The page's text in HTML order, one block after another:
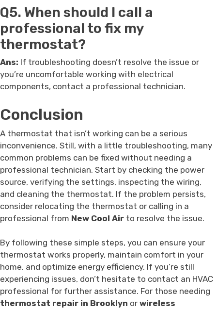
Q5. When should I call a
professional to fix my
thermostat?
Ans: If troubleshooting doesn’t resolve the issue or
you’re uncomfortable working with electrical
components, contact a professional technician.
Conclusion
A thermostat that isn’t working can be a serious
inconvenience. Still, with a little troubleshooting, many
common problems can be fixed without needing a
professional technician. Start by checking the power
source, verifying the settings, inspecting the wiring,
and cleaning the thermostat. If the problem persists,
consider relocating the thermostat or calling in a
professional from New Cool Air to resolve the issue.
By following these simple steps, you can ensure your
thermostat works properly, maintain comfort in your
home, and optimize energy efficiency. If you’re still
experiencing issues, don’t hesitate to contact an HVAC
professional for further assistance. For those needing
thermostat repair in Brooklyn or wireless